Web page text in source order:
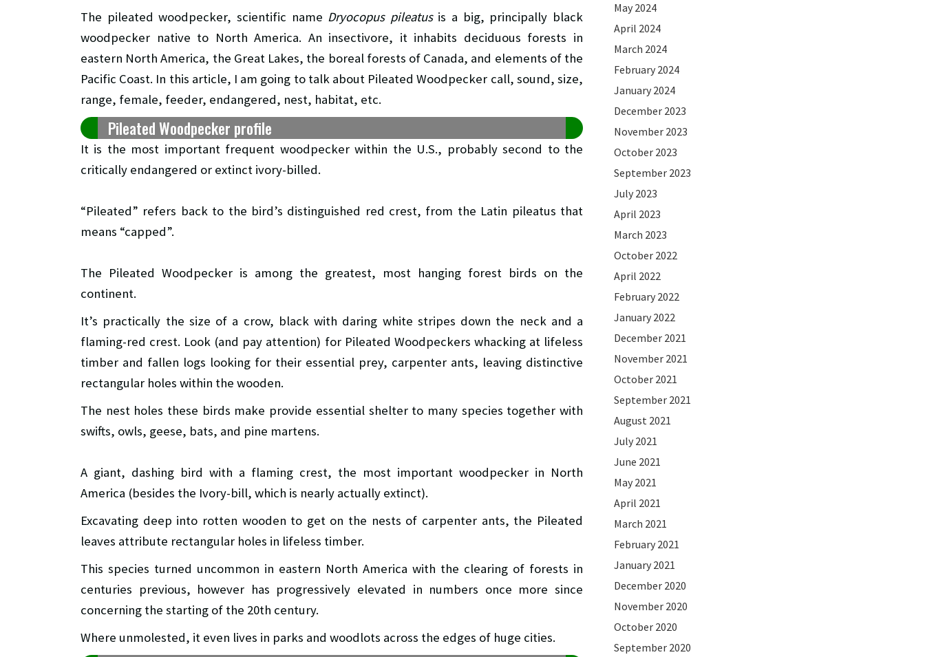
The pileated woodpecker, scientific name Dryocopus pileatusis a big, principally black
woodpecker native to North America. An insectivore, it inhabits deciduous forests in
eastern North America, the Great Lakes, the boreal forests of Canada, and elements of the
Pacific Coast. In this article, I am going to talk about Pileated Woodpecker call, sound, size,
range, female, feeder, endangered, nest, habitat, etc.
Pileated Woodpecker profile
It is the most important frequent woodpecker within the U.S., probably second to the
critically endangered or extinct ivory-billed.
“Pileated” refers back to the bird’s distinguished red crest, from the Latin pileatus that
means “capped”.
The Pileated Woodpecker is among the greatest, most hanging forest birds on the
continent.
It’s practically the size of a crow, black with daring white stripes down the neck and a
flaming-red crest. Look (and pay attention) for Pileated Woodpeckers whacking at lifeless
timber and fallen logs looking for their essential prey, carpenter ants, leaving distinctive
rectangular holes within the wooden.
The nest holes these birds make provide essential shelter to many species together with
swifts, owls, geese, bats, and pine martens.
A giant, dashing bird with a flaming crest, the most important woodpecker in North
America (besides the Ivory-bill, which is nearly actually extinct).
Excavating deep into rotten wooden to get on the nests of carpenter ants, the Pileated
leaves attribute rectangular holes in lifeless timber.
This species turned uncommon in eastern North America with the clearing of forests in
centuries previous, however has progressively elevated in numbers once more since
concerning the starting of the 20th century.
Where unmolested, it even lives in parks and woodlots across the edges of huge cities.
May 2024
April 2024
March 2024
February 2024
January 2024
December 2023
November 2023
October 2023
September 2023
July 2023
April 2023
March 2023
October 2022
April 2022
February 2022
January 2022
December 2021
November 2021
October 2021
September 2021
August 2021
July 2021
June 2021
May 2021
April 2021
March 2021
February 2021
January 2021
December 2020
November 2020
October 2020
September 2020